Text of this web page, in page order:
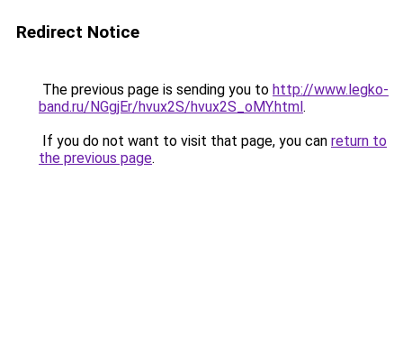
Redirect Notice
The previous page is sending you to http://www.legko-
band.ru/NGgjEr/hvux2S/hvux2S_oMY.html.
If you do not want to visit that page, you can return to
the previous page.